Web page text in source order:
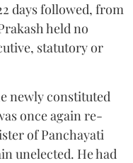
days followed, from
held no
statutory or
newly constituted
once again re-
of Panchayati
unelected. He had